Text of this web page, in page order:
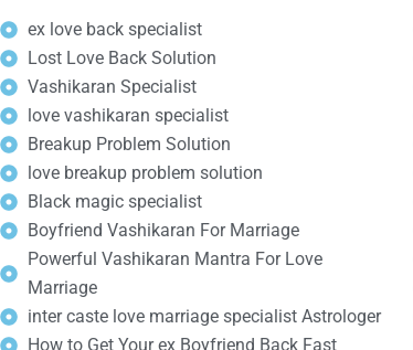
ex love back specialist
Lost Love Back Solution
Vashikaran Specialist
love vashikaran specialist
Breakup Problem Solution
love breakup problem solution
Black magic specialist
Boyfriend Vashikaran For Marriage
Powerful Vashikaran Mantra For Love
Marriage
inter caste love marriage specialist Astrologer
How to Get Your ex Boyfriend Back Fast